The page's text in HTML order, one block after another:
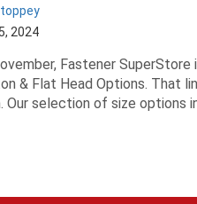
2024
Fastener
& Flat Head Options. That
Our selection of size options